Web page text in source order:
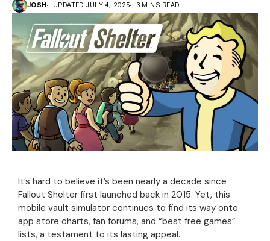
JOSH UPDATED JULY 4, 2025 3 MINS READ
It’s hard to believe it’s been nearly a decade since
Fallout Shelter first launched back in 2015. Yet, this
mobile vault simulator continues to find its way onto
app store charts, fan forums, and “best free games”
lists, a testament to its lasting appeal.